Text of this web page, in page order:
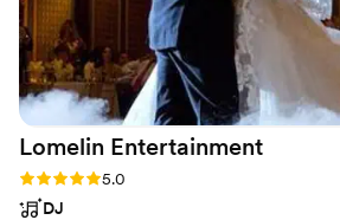
Lomelin Entertainment
Rating: 5.0 (2 reviews)
5.0
DJ